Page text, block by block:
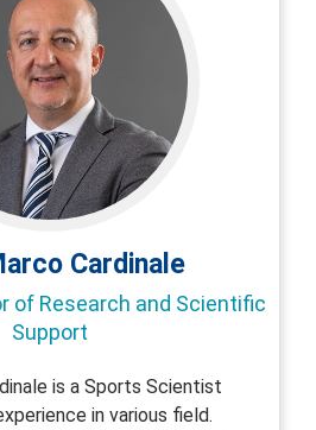
Cardinale
of Research and Scientific
Support
is a Sports Scientist
in various field.